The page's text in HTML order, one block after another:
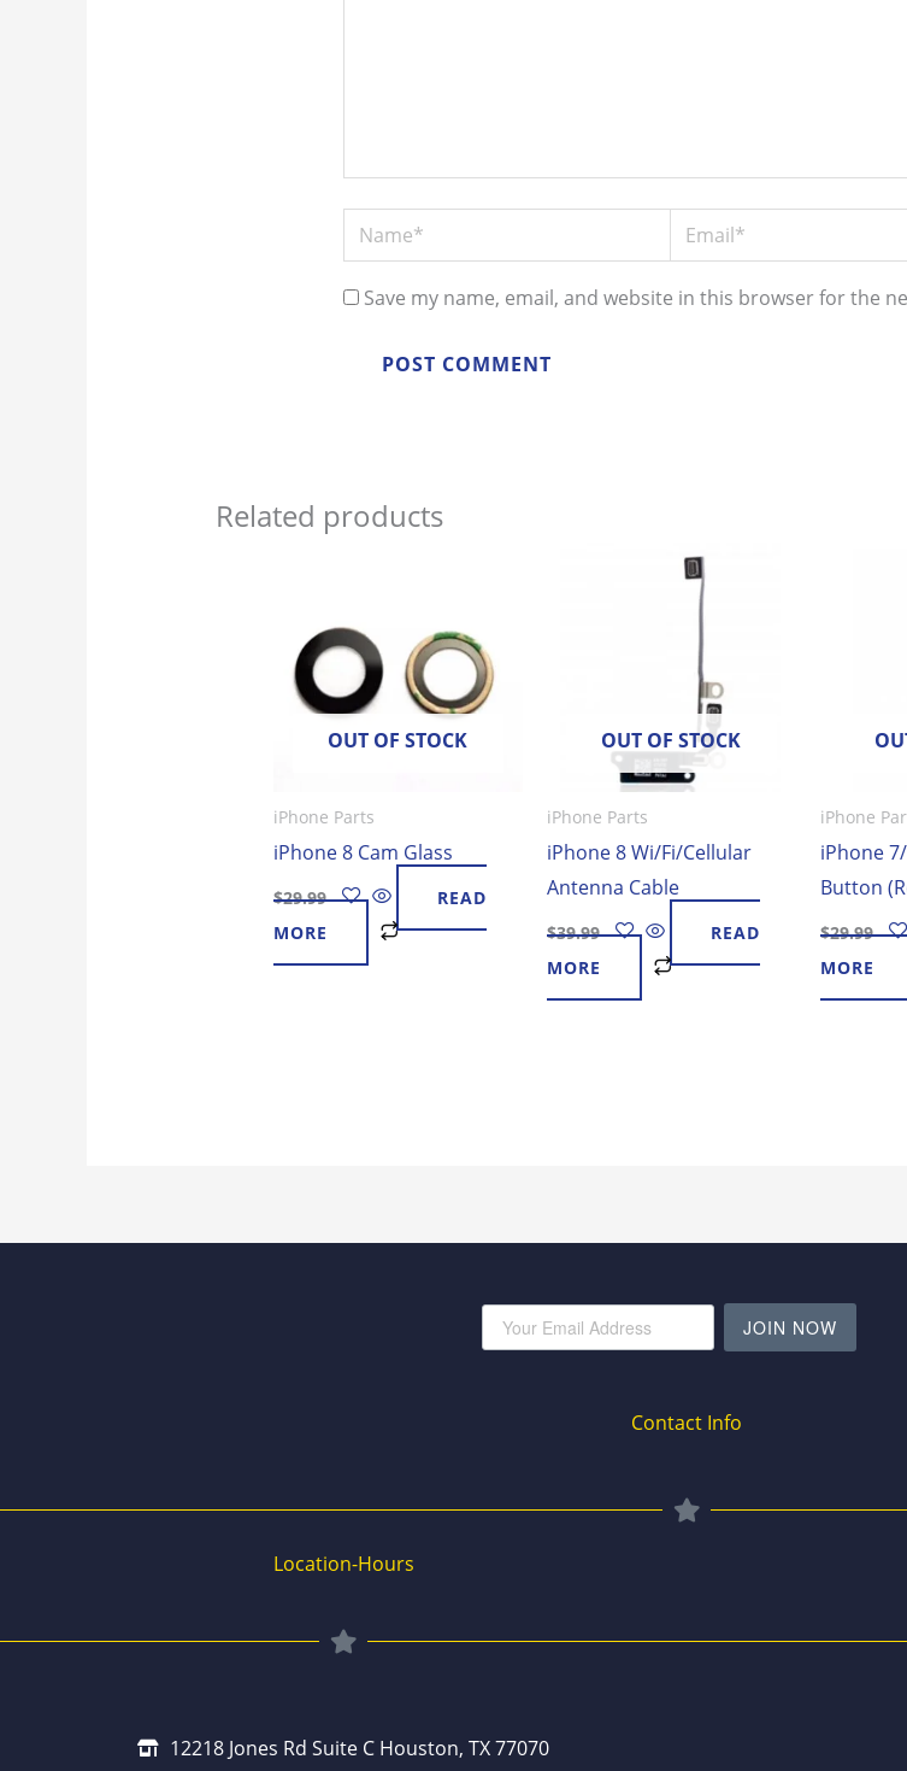
Name* Email*
Save my name, email, and website in this browser for the
Related products
OUT OF STOCK
iPhone Parts
iPhone 8 Cam Glass
$29.99
READ
MORE
OUT OF STOCK
iPhone Parts
iPhone 8 Wi/Fi/Cellular
Antenna Cable
$39.99
READ
MORE
iPhone
iPhone
Button
$29.99
MORE
JOIN NOW
Contact Info
Location-Hours
12218 Jones Rd Suite C Houston, TX 77070